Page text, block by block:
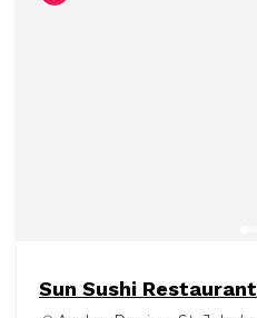
Sun Sushi Restaurant